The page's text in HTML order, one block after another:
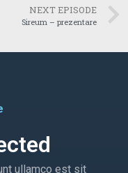
NEXT EPISODE
Sireum – prezentare
ullamco est sit